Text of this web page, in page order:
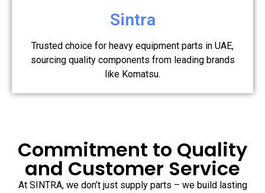
Sintra
Trusted choice for heavy equipment parts in UAE,
sourcing quality components from leading brands
like Komatsu.
Commitment to Quality
and Customer Service
At SINTRA, we don’t just supply parts – we build lasting